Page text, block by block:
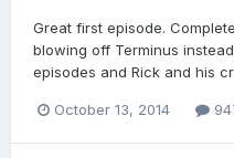
Great first episode.
blowing off Terminus
episodes and Rick and his
October 13, 2014